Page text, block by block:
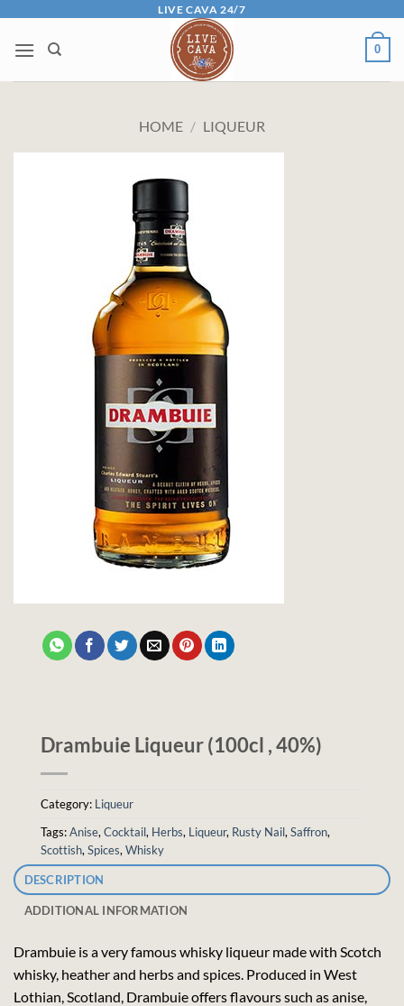
content
LIVE CAVA 24/7
0
HOME / LIQUEUR
Drambuie Liqueur (100cl , 40%)
Category: Liqueur
Tags:Anise, Cocktail, Herbs, Liqueur, Rusty Nail, Saffron,
Scottish, Spices, Whisky
DESCRIPTION
ADDITIONAL INFORMATION
Drambuie is a very famous whisky liqueur made with Scotch
whisky, heather and herbs and spices. Produced in West
Lothian, Scotland, Drambuie offers flavours such as anise,